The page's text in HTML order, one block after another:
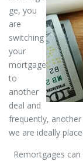
ge, you
are
switching
your
mortgage
to
another
deal and
frequently,
we are ideally
Remortgages